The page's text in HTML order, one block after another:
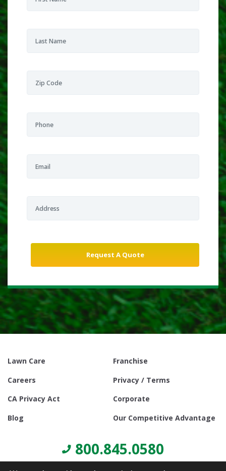
Lawn Care
Franchise
Careers
Privacy / Terms
CA Privacy Act
Corporate
Blog
Our Competitive Advantage
800.845.0580